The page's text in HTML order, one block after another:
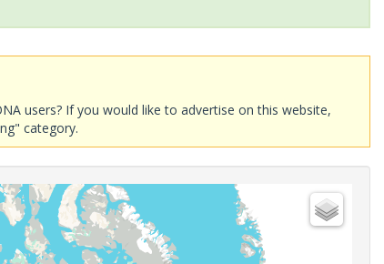
users? If you would like to advertise on this website,
category.